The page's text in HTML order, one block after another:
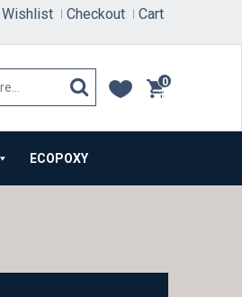
Checkout Cart
0
items
ECOPOXY